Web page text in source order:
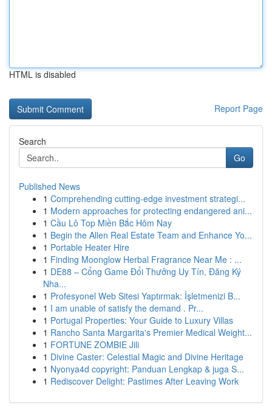
HTML is disabled
Report Page
Search
Go
Published News
1 Comprehending cutting-edge investment strategi...
1 Modern approaches for protecting endangered ani...
1 Cầu Lô Top Miền Bắc Hôm Nay
1 Begin the Allen Real Estate Team and Enhance Yo...
1 Portable Heater Hire
1 Finding Moonglow Herbal Fragrance Near Me : ...
1 DE88 – Cổng Game Đổi Thưởng Uy Tín, Đăng Ký
Nha...
1 Profesyonel Web Sitesi Yaptırmak: İşletmenizi B...
1 I am unable of satisfy the demand . Pr...
1 Portugal Properties: Your Guide to Luxury Villas
1 Rancho Santa Margarita's Premier Medical Weight...
1 FORTUNE ZOMBIE Jili
1 Divine Caster: Celestial Magic and Divine Heritage
1 Nyonya4d copyright: Panduan Lengkap & juga S...
1 Rediscover Delight: Pastimes After Leaving Work